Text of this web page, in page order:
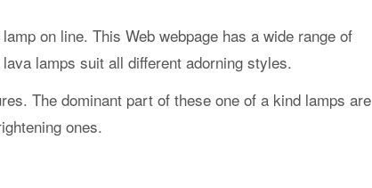
on line. This Web webpage has a wide range of
lamps suit all different adorning styles.
The dominant part of these one of a kind lamps are
ones.